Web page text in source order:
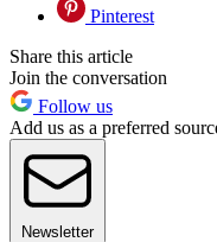
Pinterest
Share this article
Join the conversation
Follow us
Add us as a preferred
Newsletter